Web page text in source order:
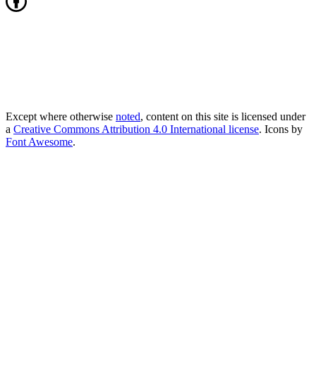
Except where otherwise noted, content on this site is licensed under
a Creative Commons Attribution 4.0 International license. Icons by
Font Awesome.